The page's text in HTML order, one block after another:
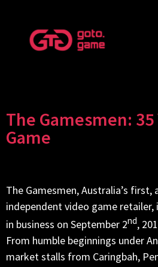
The Gamesmen:
Game
The Gamesmen, Australia’s first,
independent video game retailer,
in business on September 2nd,
From humble beginnings under
market stalls from Caringbah,